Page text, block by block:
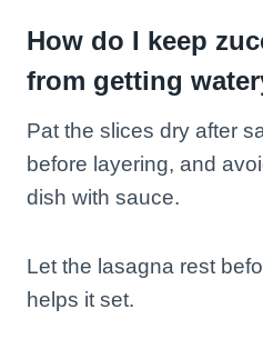
How do I keep
from getting
Pat the slices dry after
before layering, and
dish with sauce.
Let the lasagna rest
helps it set.